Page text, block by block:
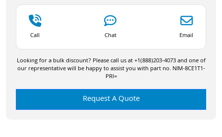
Call Chat Email
Looking for a bulk discount? Please call us at +1(888)203-4073 and one of
our representative will be happy to assist you with part no. NIM-8CE1T1-
PRI=
Request A Quote